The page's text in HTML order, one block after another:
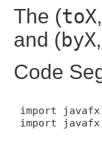
The (toX,
and (byX,
Code
import
import